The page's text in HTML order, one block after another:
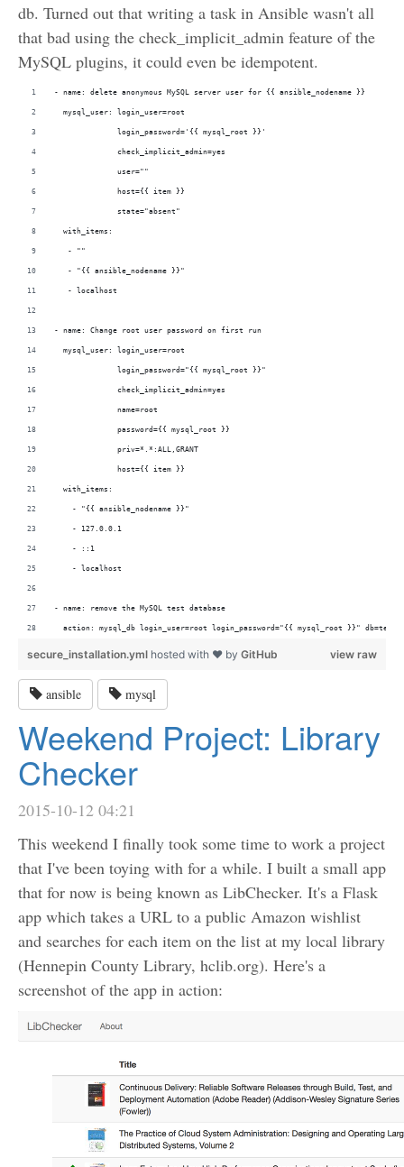
db. Turned out that writing a task in Ansible wasn't all
that bad using the check_implicit_admin feature of the
MySQL plugins, it could even be idempotent.
- name: delete anonymous MySQL server user for {{ ansible_nodename }}
  mysql_user: login_user=root
              login_password='{{ mysql_root }}'
              check_implicit_admin=yes
              user=""
              host={{ item }}
              state="absent"
  with_items:
   - ""
   - "{{ ansible_nodename }}"
   - localhost
- name: Change root user password on first run
  mysql_user: login_user=root
              login_password="{{ mysql_root }}"
              check_implicit_admin=yes
              name=root
              password={{ mysql_root }}
              priv=*.*:ALL,GRANT
              host={{ item }}
  with_items:
    - "{{ ansible_nodename }}"
    - 127.0.0.1
    - ::1
    - localhost
- name: remove the MySQL test database
action: mysql_db login_user=root login_password="{{ mysql_root }}" db=test
view raw
secure_installation.yml hosted with ❤ by GitHub
ansible mysql
Weekend Project: Library
Checker
2015-10-12 04:21
This weekend I finally took some time to work a project
that I've been toying with for a while. I built a small app
that for now is being known as LibChecker. It's a Flask
app which takes a URL to a public Amazon wishlist
and searches for each item on the list at my local library
(Hennepin County Library, hclib.org). Here's a
screenshot of the app in action: